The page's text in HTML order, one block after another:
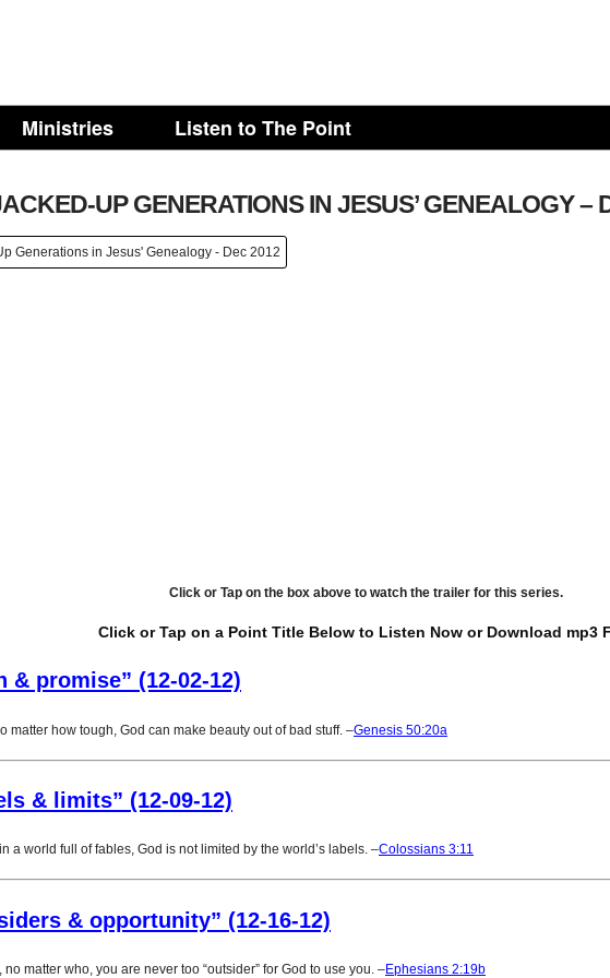
Ministries Listen to The Point
UP GENERATIONS IN JESUS’ GENEALOGY –
Click or Tap on the box above to watch the trailer for this series.
Click or Tap on a Point Title Below to Listen Now or Download mp3
& promise” (12-02-12)
matter how tough, God can make beauty out of bad stuff. –Genesis 50:20a
& limits” (12-09-12)
a world full of fables, God is not limited by the world’s labels. –Colossians 3:11
& opportunity” (12-16-12)
no matter who, you are never too “outsider” for God to use you. –Ephesians 2:19b